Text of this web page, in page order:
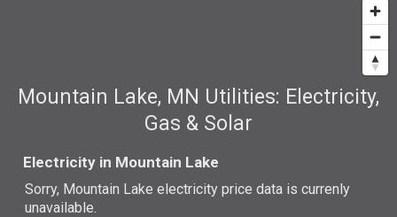
Mountain Lake, MN Utilities: Electricity,
Gas & Solar
Electricity in Mountain Lake
Sorry, Mountain Lake electricity price data is currenly
unavailable.